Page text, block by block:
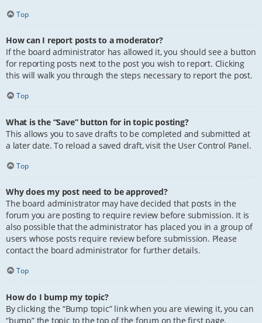
Top
How can I report posts to a moderator?
If the board administrator has allowed it, you should see a button
for reporting posts next to the post you wish to report. Clicking
this will walk you through the steps necessary to report the post.
Top
What is the “Save” button for in topic posting?
This allows you to save drafts to be completed and submitted at
a later date. To reload a saved draft, visit the User Control Panel.
Top
Why does my post need to be approved?
The board administrator may have decided that posts in the
forum you are posting to require review before submission. It is
also possible that the administrator has placed you in a group of
users whose posts require review before submission. Please
contact the board administrator for further details.
Top
How do I bump my topic?
By clicking the “Bump topic” link when you are viewing it, you can
“bump” the topic to the top of the forum on the first page.